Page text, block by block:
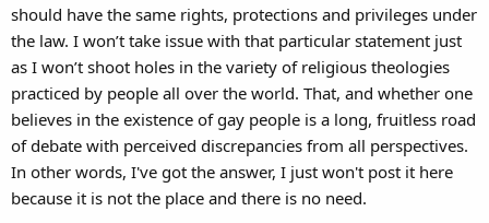
should have the same rights, protections and privileges under
the law. I won’t take issue with that particular statement just
as I won’t shoot holes in the variety of religious theologies
practiced by people all over the world. That, and whether one
believes in the existence of gay people is a long, fruitless road
of debate with perceived discrepancies from all perspectives.
In other words, I've got the answer, I just won't post it here
because it is not the place and there is no need.